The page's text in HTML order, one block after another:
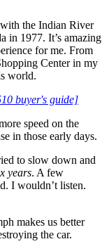
the Indian River
in 1977. It’s amazing
for me. From
Center in my
world.
buyer's guide]
speed on the
in those early days.
to slow down and
years. A few
I wouldn’t listen.
makes us better
the car.